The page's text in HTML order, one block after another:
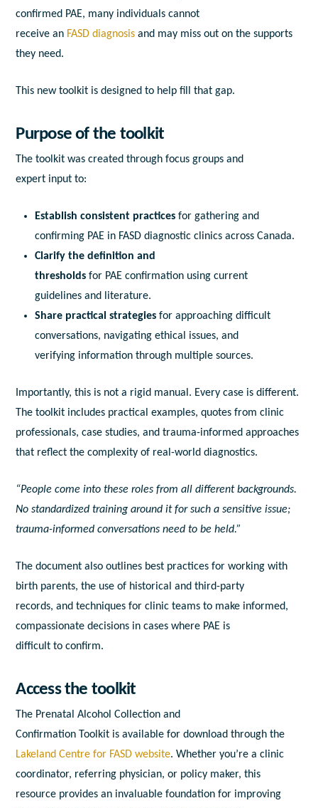
confirmed PAE, many individuals cannot
receivean FASD diagnosis and may miss out on thesupports
they need.
This newtoolkit is designedto help fill that gap.
Purpose of the toolkit
Thetoolkit was created through focus groupsand
expert inputto:
Establish consistent practicesfor gathering and
confirming PAE in FASD diagnostic clinics across Canada.
Clarify the definition and
thresholdsfor PAEconfirmation using current
guidelines and literature.
Share practical strategiesfor approaching difficult
conversations, navigating ethical issues, and
verifying information through multiple sources.
Importantly, this is nota rigid manual. Every case is different.
Thetoolkit includes practical examples, quotes from clinic
professionals, case studies,and trauma-informedapproaches
that reflect the complexity of real-worlddiagnostics.
“People comeinto these roles fromall different backgrounds.
No standardized trainingaround it for sucha sensitive issue;
trauma-informed conversations needto be held.”
The documenta lso outlines best practices for working with
birth parents, the use of historicaland third-party
records,and techniques for clinic teamsto make informed,
compassionate decisions in cases where PAE is
difficultto confirm.
Access the toolkit
The PrenatalA lcoholCollection and
Confirmation Toolkit isavailable for download through the
Lakeland Centre for FASD website. Whether you’rea clinic
coordinator, referring physician, or policy maker, this
resource providesan invaluable foundation for improving